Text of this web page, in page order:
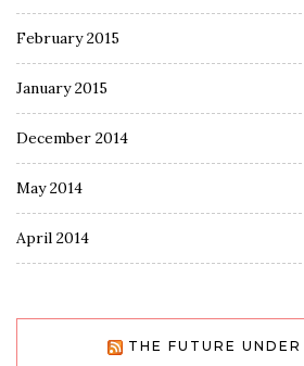
February 2015
January 2015
December 2014
May 2014
April 2014
THE FUTURE